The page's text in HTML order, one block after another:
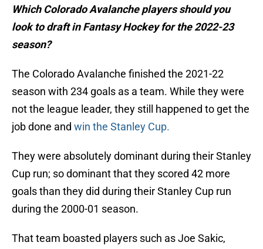
Which Colorado Avalanche players should you
look to draft in Fantasy Hockey for the 2022-23
season?
The Colorado Avalanche finished the 2021-22
season with 234 goals as a team. While they were
not the league leader, they still happened to get the
job done and win the Stanley Cup.
They were absolutely dominant during their Stanley
Cup run; so dominant that they scored 42 more
goals than they did during their Stanley Cup run
during the 2000-01 season.
That team boasted players such as Joe Sakic,